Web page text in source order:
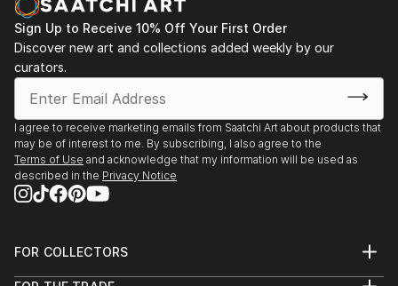
Sign Up to Receive 10% Off Your First Order
Discover new art and collections added weekly by our
curators.
I agree to receive marketing emails from Saatchi Art about products that
may be of interest to me. By subscribing, I also agree to the
Terms of Use and acknowledge that my information will be used as
described in the Privacy Notice
FOR COLLECTORS